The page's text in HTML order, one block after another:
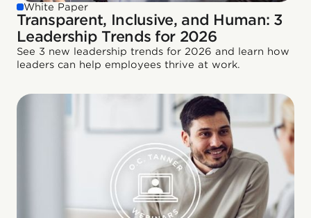
White Paper
Transparent, Inclusive, and Human: 3
Leadership Trends for 2026
See 3 new leadership trends for 2026 and learn how
leaders can help employees thrive at work.